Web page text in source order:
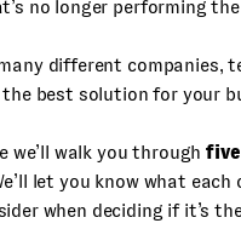
no longer performing
different companies,
the best solution for your
we’ll walk you through
let you know what
when deciding if it’s